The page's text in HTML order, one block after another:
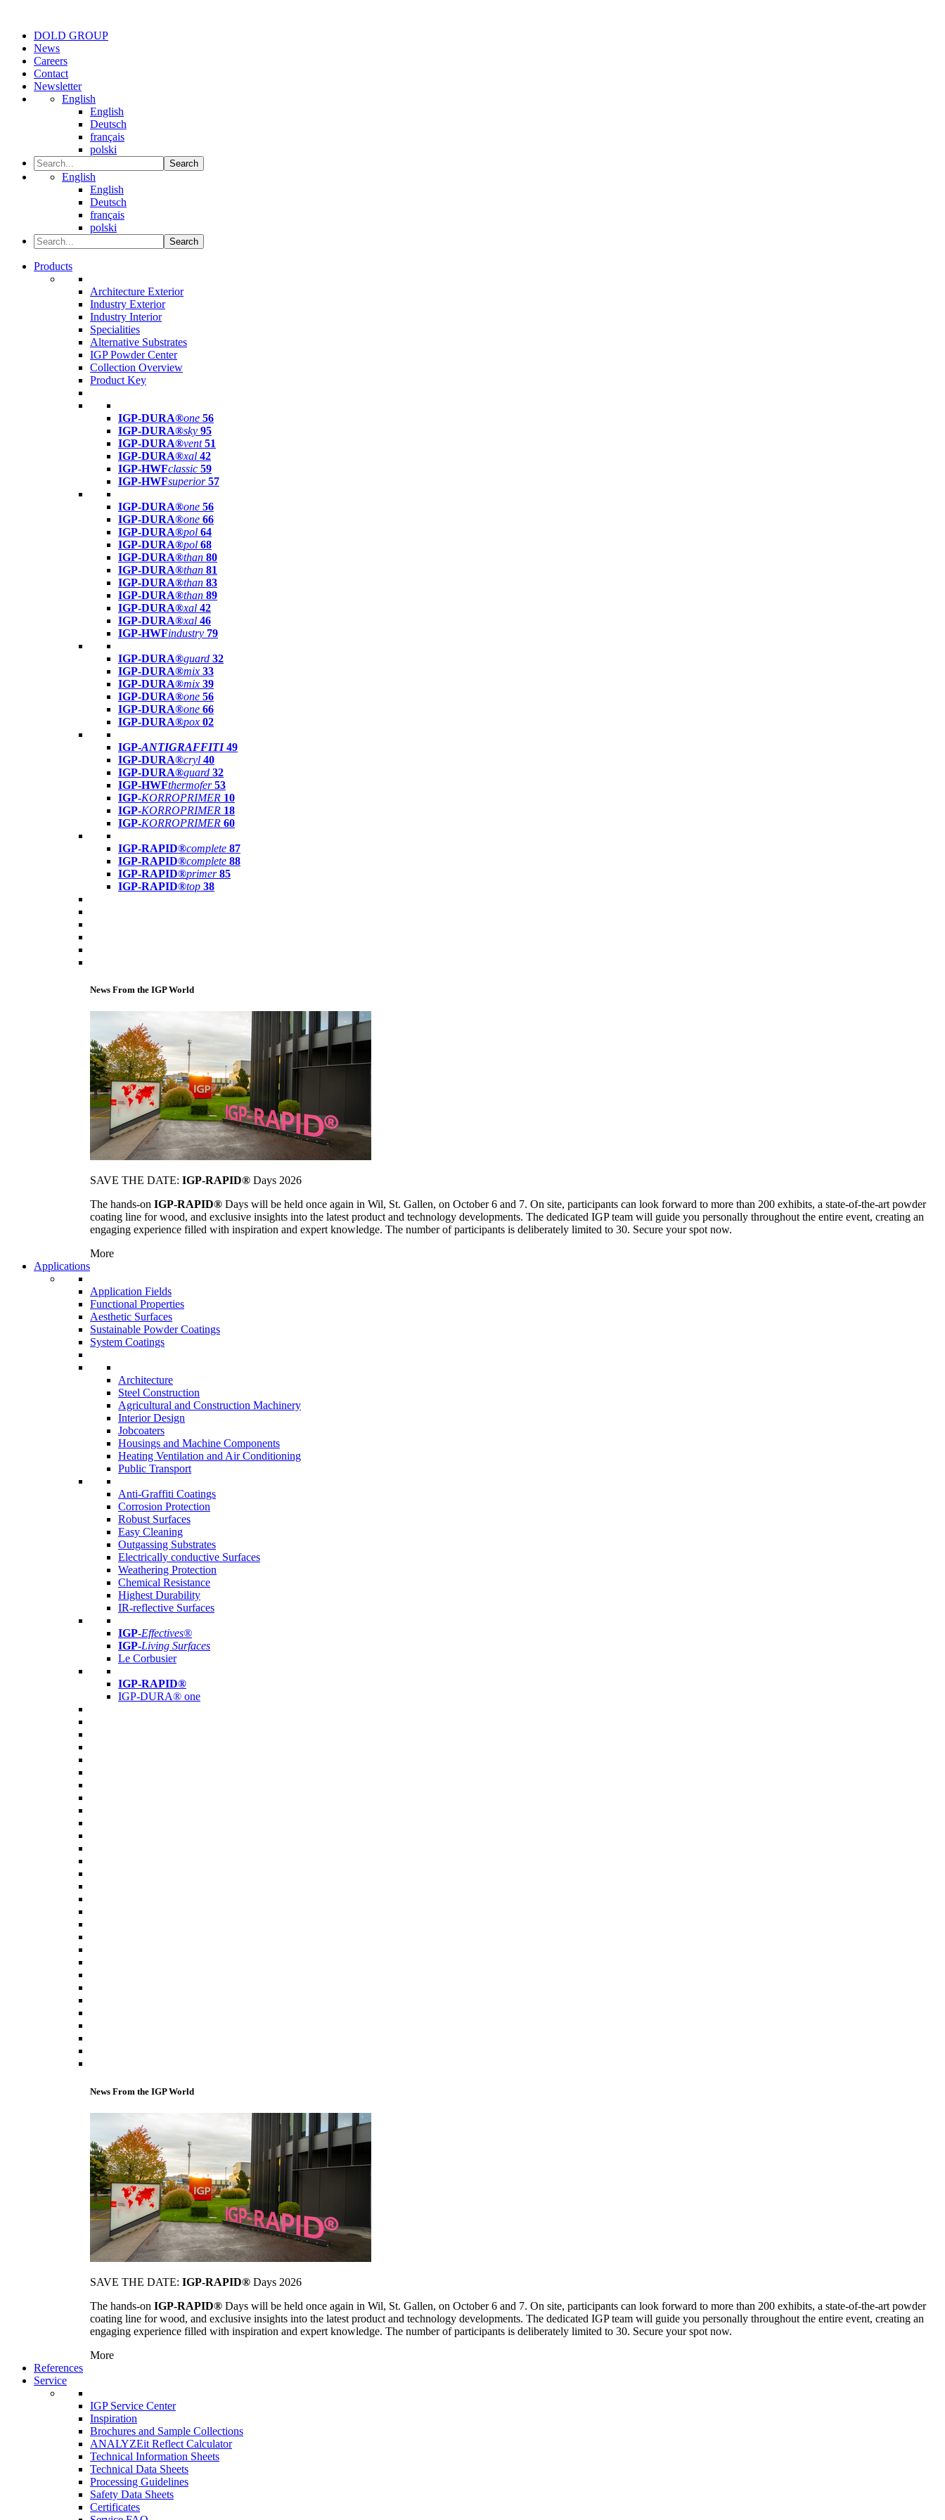
DOLD GROUP
News
Careers
Contact
Newsletter
English
English
Deutsch
français
polski
Search
English
English
Deutsch
français
polski
Search
Products
Architecture Exterior
Industry Exterior
Industry Interior
Specialities
Alternative Substrates
IGP Powder Center
Collection Overview
Product Key
IGP-DURA®one 56
IGP-DURA®sky 95
IGP-DURA®vent 51
IGP-DURA®xal 42
IGP-HWFclassic 59
IGP-HWFsuperior 57
IGP-DURA®one 56
IGP-DURA®one 66
IGP-DURA®pol 64
IGP-DURA®pol 68
IGP-DURA®than 80
IGP-DURA®than 81
IGP-DURA®than 83
IGP-DURA®than 89
IGP-DURA®xal 42
IGP-DURA®xal 46
IGP-HWFindustry 79
IGP-DURA®guard 32
IGP-DURA®mix 33
IGP-DURA®mix 39
IGP-DURA®one 56
IGP-DURA®one 66
IGP-DURA®pox 02
IGP-ANTIGRAFFITI49
IGP-DURA®cryl 40
IGP-DURA®guard 32
IGP-HWFthermofer 53
IGP-KORROPRIMER 10
IGP-KORROPRIMER 18
IGP-KORROPRIMER 60
IGP-RAPID®complete 87
IGP-RAPID®complete 88
IGP-RAPID®primer 85
IGP-RAPID®top 38
News From the IGP World
SAVE THE DATE: IGP-RAPID® Days 2026
The hands-on IGP-RAPID® Days will be held once again in Wil, St. Gallen, on October 6 and 7. On site, participants can look forward to more than 200 exhibits, a state-of-the-art powder
coating line for wood, and exclusive insights into the latest product and technology developments. The dedicated IGP team will guide you personally throughout the entire event, creating an
engaging experience filled with inspiration and expert knowledge. The number of participants is deliberately limited to 30. Secure your spot now.
More
Applications
Application Fields
Functional Properties
Aesthetic Surfaces
Sustainable Powder Coatings
System Coatings
Architecture
Steel Construction
Agricultural and Construction Machinery
Interior Design
Jobcoaters
Housings and Machine Components
Heating Ventilation and Air Conditioning
Public Transport
Anti-Graffiti Coatings
Corrosion Protection
Robust Surfaces
Easy Cleaning
Outgassing Substrates
Electrically conductive Surfaces
Weathering Protection
Chemical Resistance
Highest Durability
IR-reflective Surfaces
IGP-Effectives®
IGP-Living Surfaces
Le Corbusier
IGP-RAPID®
IGP-DURA® one
News From the IGP World
SAVE THE DATE: IGP-RAPID® Days 2026
The hands-on IGP-RAPID® Days will be held once again in Wil, St. Gallen, on October 6 and 7. On site, participants can look forward to more than 200 exhibits, a state-of-the-art powder
coating line for wood, and exclusive insights into the latest product and technology developments. The dedicated IGP team will guide you personally throughout the entire event, creating an
engaging experience filled with inspiration and expert knowledge. The number of participants is deliberately limited to 30. Secure your spot now.
More
References
Service
IGP Service Center
Inspiration
Brochures and Sample Collections
ANALYZEit Reflect Calculator
Technical Information Sheets
Technical Data Sheets
Processing Guidelines
Safety Data Sheets
Certificates